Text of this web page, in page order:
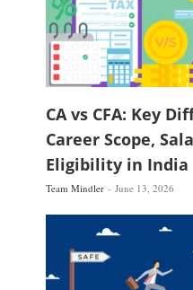
CA vs CFA: Key
Career Scope,
Eligibility in India
Team Mindler June 13, 2026